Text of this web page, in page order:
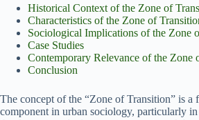
Historical Context of the Zone of
Characteristics of the Zone of
Sociological Implications of the Zone
Case Studies
Contemporary Relevance of the Zone
Conclusion
The concept of the “Zone of Transition” is a
component in urban sociology, particularly